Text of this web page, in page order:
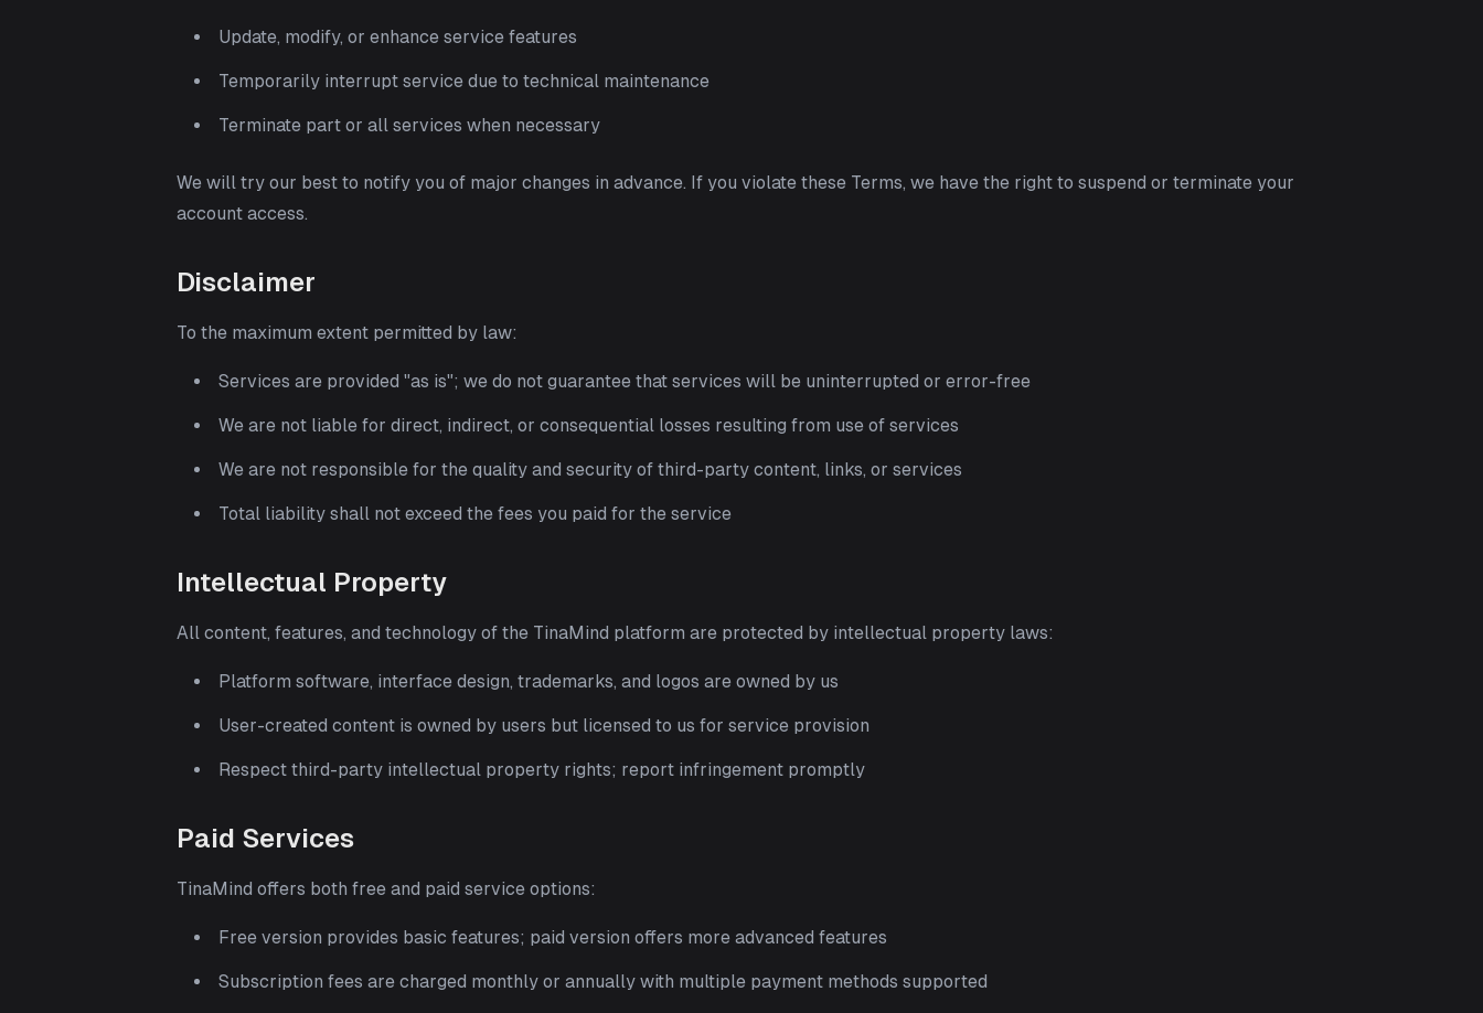
Update, modify, or enhance service features
Temporarily interrupt service due to technical maintenance
Terminate part or all services when necessary
We will try our best to notify you of major changes in advance. If you violate these Terms, we have the right to suspend or terminate your
account access.
Disclaimer
To the maximum extent permitted by law:
Services are provided "as is"; we do not guarantee that services will be uninterrupted or error-free
We are not liable for direct, indirect, or consequential losses resulting from use of services
We are not responsible for the quality and security of third-party content, links, or services
Total liability shall not exceed the fees you paid for the service
Intellectual Property
All content, features, and technology of the TinaMind platform are protected by intellectual property laws:
Platform software, interface design, trademarks, and logos are owned by us
User-created content is owned by users but licensed to us for service provision
Respect third-party intellectual property rights; report infringement promptly
Paid Services
TinaMind offers both free and paid service options:
Free version provides basic features; paid version offers more advanced features
Subscription fees are charged monthly or annually with multiple payment methods supported